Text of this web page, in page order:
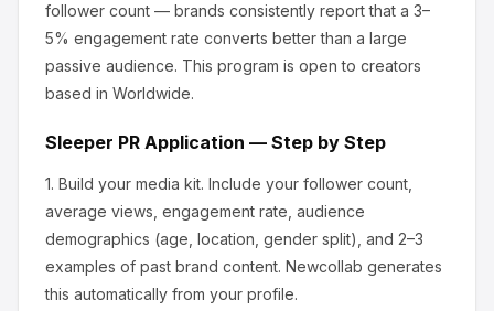
follower count — brands consistently report that a 3–
5% engagement rate converts better than a large
passive audience. This program is open to creators
based in Worldwide.
Sleeper PR Application — Step by Step
1. Build your media kit. Include your follower count,
average views, engagement rate, audience
demographics (age, location, gender split), and 2–3
examples of past brand content. Newcollab generates
this automatically from your profile.